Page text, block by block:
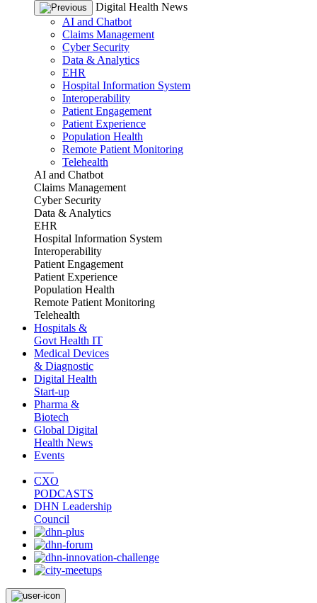
Digital Health News
AI and Chatbot
Claims Management
Cyber Security
Data & Analytics
EHR
Hospital Information System
Interoperability
Patient Engagement
Patient Experience
Population Health
Remote Patient Monitoring
Telehealth
AI and Chatbot
Claims Management
Cyber Security
Data & Analytics
EHR
Hospital Information System
Interoperability
Patient Engagement
Patient Experience
Population Health
Remote Patient Monitoring
Telehealth
Hospitals &
Govt Health IT
Medical Devices
& Diagnostic
Digital Health
Start-up
Pharma &
Biotech
Global Digital
Health News
Events
CXO
PODCASTS
DHN Leadership
Council